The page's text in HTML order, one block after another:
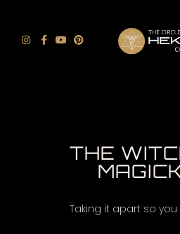
THE
Taking it apart so